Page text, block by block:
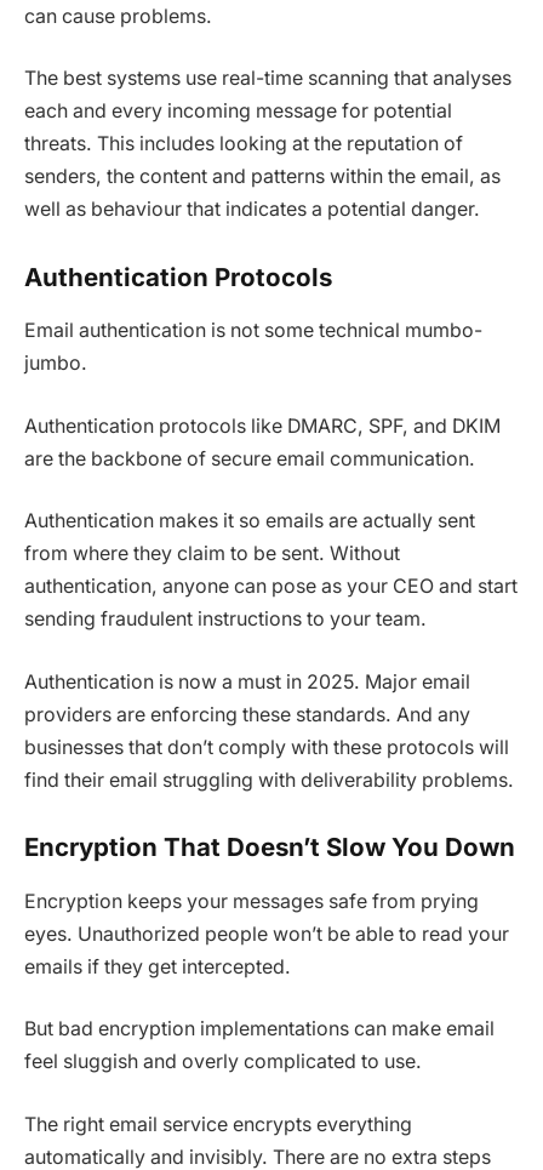
can cause problems.
The best systems use real-time scanning that analyses
each and every incoming message for potential
threats. This includes looking at the reputation of
senders, the content and patterns within the email, as
well as behaviour that indicates a potential danger.
Authentication Protocols
Email authentication is not some technical mumbo-
jumbo.
Authentication protocols like DMARC, SPF, and DKIM
are the backbone of secure email communication.
Authentication makes it so emails are actually sent
from where they claim to be sent. Without
authentication, anyone can pose as your CEO and start
sending fraudulent instructions to your team.
Authentication is now a must in 2025. Major email
providers are enforcing these standards. And any
businesses that don’t comply with these protocols will
find their email struggling with deliverability problems.
Encryption That Doesn’t Slow You Down
Encryption keeps your messages safe from prying
eyes. Unauthorized people won’t be able to read your
emails if they get intercepted.
But bad encryption implementations can make email
feel sluggish and overly complicated to use.
The right email service encrypts everything
automatically and invisibly. There are no extra steps